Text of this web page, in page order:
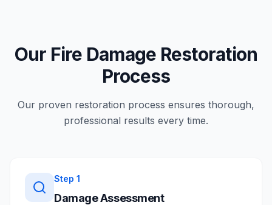
Our Fire Damage Restoration
Process
Our proven restoration process ensures thorough,
professional results every time.
Step 1
Damage Assessment